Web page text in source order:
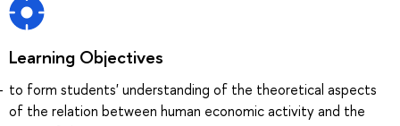
Learning Objectives
to form students' understanding of the theoretical aspects
of the relation between human economic activity and the